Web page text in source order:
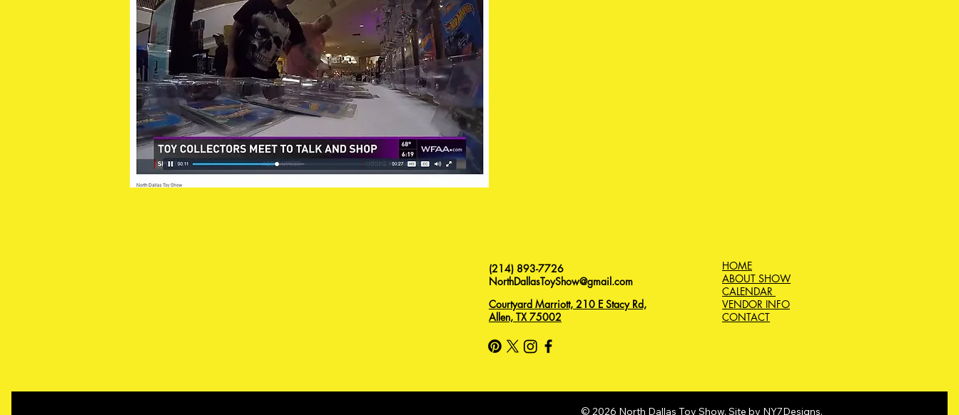
(214) 893-7726
NorthDallasToyShow@gmail.com
Courtyard Marriott, 210 E Stacy Rd,
Allen, TX 75002
HOME
ABOUT SHOW
CALENDAR
VENDOR INFO
CONTACT
© 2026 North Dallas Toy Show. Site by NY7Designs.